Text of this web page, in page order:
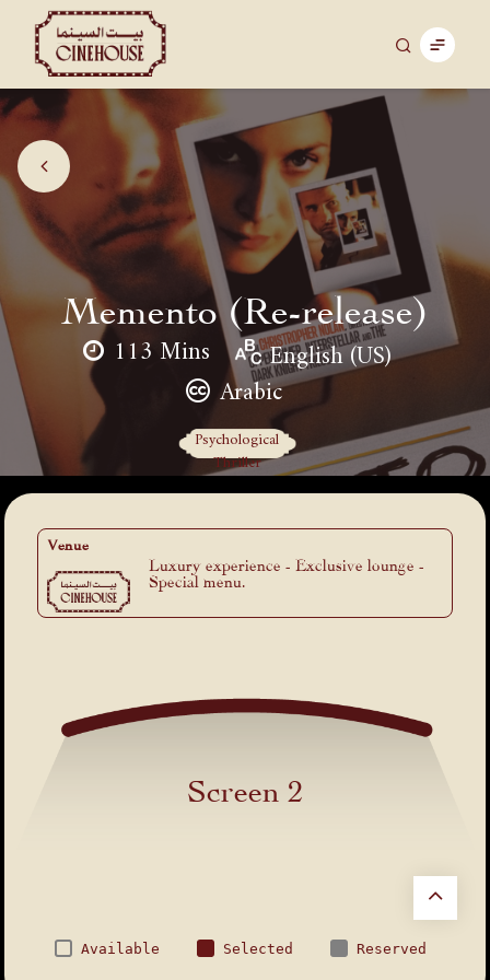
Memento (Re-release)
113 Mins
English (US)
Arabic
Psychological
Thriller
Venue
Luxury experience - Exclusive lounge -
Special menu.
Screen 2
Available Selected Reserved